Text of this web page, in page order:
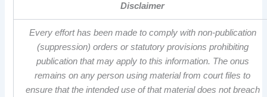
Disclaimer
Every effort has been made to comply with non-publication
(suppression) orders or statutory provisions prohibiting
publication that may apply to this information. The onus
remains on any person using material from court files to
ensure that the intended use of that material does not breach